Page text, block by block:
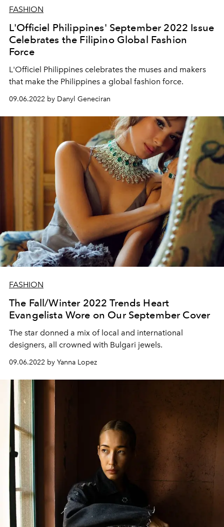
FASHION
L'Officiel Philippines' September 2022 Issue
Celebrates the Filipino Global Fashion
Force
L'Officiel Philippines celebrates the muses and makers
that make the Philippines a global fashion force.
09.06.2022 by Danyl Geneciran
FASHION
The Fall/Winter 2022 Trends Heart
Evangelista Wore on Our September Cover
The star donned a mix of local and international
designers, all crowned with Bulgari jewels.
09.06.2022 by Yanna Lopez